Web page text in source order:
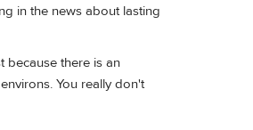
in the news about lasting
because there is an
You really don't